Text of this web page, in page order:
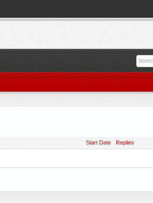
Start Date Replies